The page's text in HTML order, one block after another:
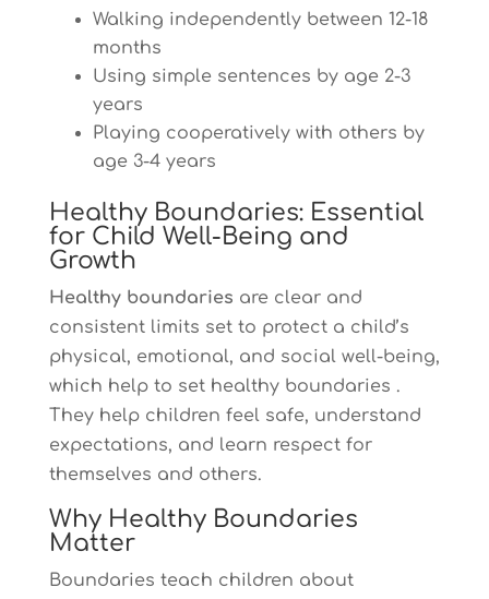
Walking independently between 12-18
months
Using simple sentences by age 2-3
years
Playing cooperatively with others by
age 3-4 years
Healthy Boundaries: Essential
for Child Well-Being and
Growth
Healthy boundaries are clear and
consistent limits set to protect a child’s
physical, emotional, and social well-being,
which help to set healthy boundaries .
They help children feel safe, understand
expectations, and learn respect for
themselves and others.
Why Healthy Boundaries
Matter
Boundaries teach children about